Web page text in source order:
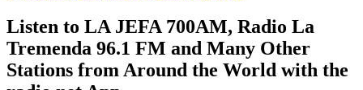
Listen to LA JEFA 700AM, Radio La
Tremenda 96.1 FM and Many Other
Stations from Around the World with the